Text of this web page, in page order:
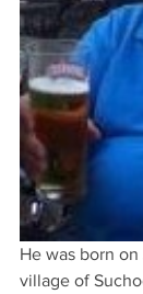
He was born on
village of